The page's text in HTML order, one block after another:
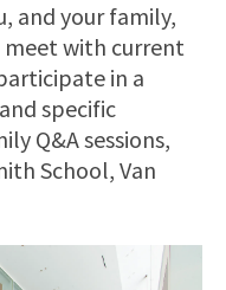
and your family,
with current
in a
specific
Q&A sessions,
School, Van